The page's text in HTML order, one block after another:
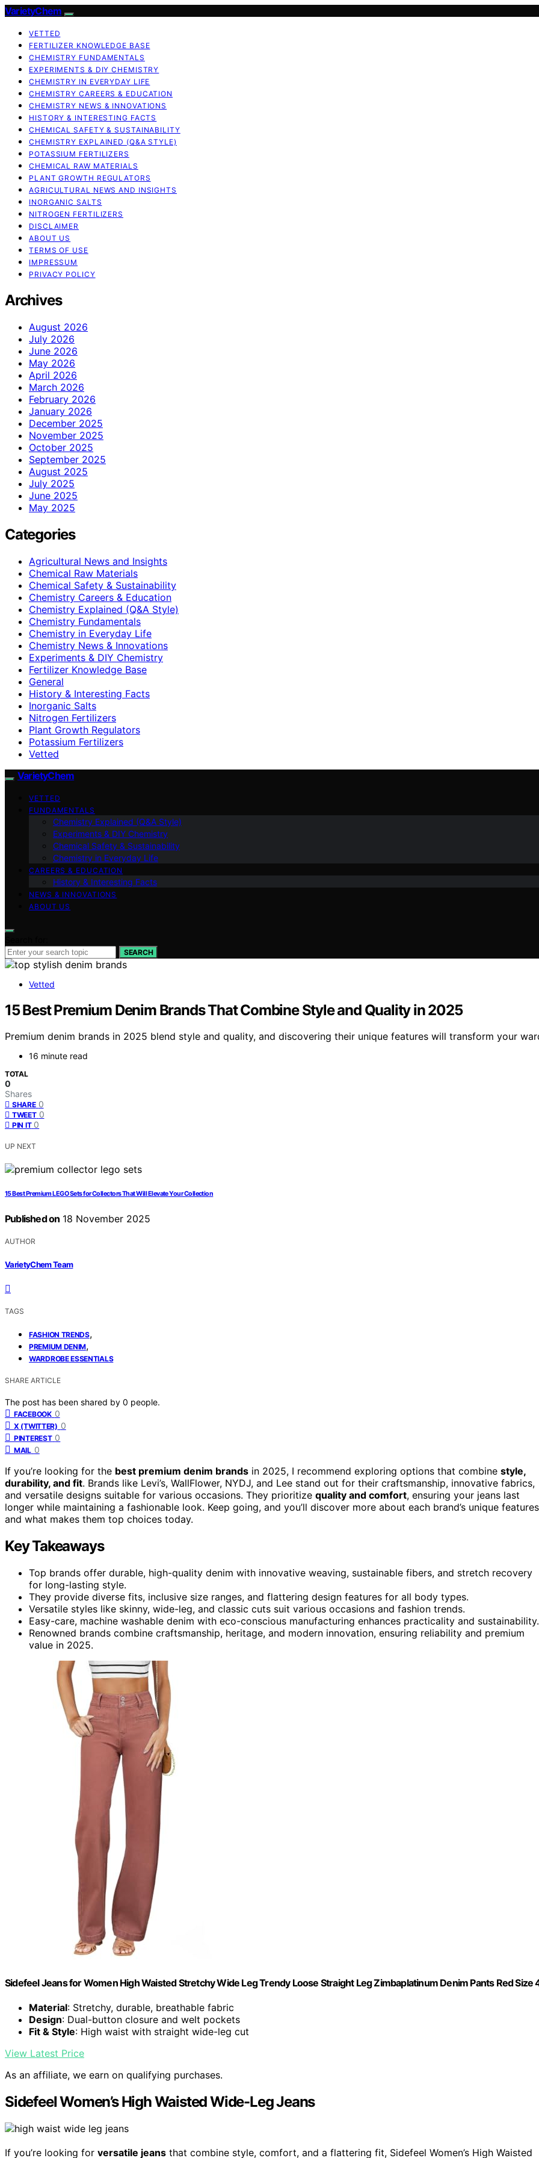
VarietyChem
VETTED
FERTILIZER KNOWLEDGE BASE
CHEMISTRY FUNDAMENTALS
EXPERIMENTS & DIY CHEMISTRY
CHEMISTRY IN EVERYDAY LIFE
CHEMISTRY CAREERS & EDUCATION
CHEMISTRY NEWS & INNOVATIONS
HISTORY & INTERESTING FACTS
CHEMICAL SAFETY & SUSTAINABILITY
CHEMISTRY EXPLAINED (Q&A STYLE)
POTASSIUM FERTILIZERS
CHEMICAL RAW MATERIALS
PLANT GROWTH REGULATORS
AGRICULTURAL NEWS AND INSIGHTS
INORGANIC SALTS
NITROGEN FERTILIZERS
DISCLAIMER
ABOUT US
TERMS OF USE
IMPRESSUM
PRIVACY POLICY
Archives
August 2026
July 2026
June 2026
May 2026
April 2026
March 2026
February 2026
January 2026
December 2025
November 2025
October 2025
September 2025
August 2025
July 2025
June 2025
May 2025
Categories
Agricultural News and Insights
Chemical Raw Materials
Chemical Safety & Sustainability
Chemistry Careers & Education
Chemistry Explained (Q&A Style)
Chemistry Fundamentals
Chemistry in Everyday Life
Chemistry News & Innovations
Experiments & DIY Chemistry
Fertilizer Knowledge Base
General
History & Interesting Facts
Inorganic Salts
Nitrogen Fertilizers
Plant Growth Regulators
Potassium Fertilizers
Vetted
VarietyChem
VETTED
FUNDAMENTALS
Chemistry Explained (Q&A Style)
Experiments & DIY Chemistry
Chemical Safety & Sustainability
Chemistry in Everyday Life
CAREERS & EDUCATION
History & Interesting Facts
NEWS & INNOVATIONS
ABOUT US
SEARCH
Vetted
15 Best Premium Denim Brands That Combine Style and Quality in 2025
Premium denim brands in 2025 blend style and quality, and discovering their unique features will transform your
16 minute read
TOTAL
0
Shares
SHARE 0
TWEET 0
PIN IT 0
UP NEXT
15 Best Premium LEGO Sets for Collectors That Will Elevate Your Collection
Published on 18 November 2025
AUTHOR
VarietyChem Team
TAGS
FASHION TRENDS,
PREMIUM DENIM,
WARDROBE ESSENTIALS
SHARE ARTICLE
The post has been shared by 0 people.
FACEBOOK 0
X (TWITTER) 0
PINTEREST 0
MAIL 0
If you’re looking for the best premium denim brands in 2025, I recommend exploring options that combine style,
durability, and fit. Brands like Levi’s, WallFlower, NYDJ, and Lee stand out for their craftsmanship, innovative fabrics,
and versatile designs suitable for various occasions. They prioritize quality and comfort, ensuring your jeans last
longer while maintaining a fashionable look. Keep going, and you’ll discover more about each brand’s unique features
and what makes them top choices today.
Key Takeaways
Top brands offer durable, high-quality denim with innovative weaving, sustainable fibers, and stretch recovery
for long-lasting style.
They provide diverse fits, inclusive size ranges, and flattering design features for all body types.
Versatile styles like skinny, wide-leg, and classic cuts suit various occasions and fashion trends.
Easy-care, machine washable denim with eco-conscious manufacturing enhances practicality and sustainability.
Renowned brands combine craftsmanship, heritage, and modern innovation, ensuring reliability and premium
value in 2025.
Sidefeel Jeans for Women High Waisted Stretchy Wide Leg Trendy Loose Straight Leg Zimbaplatinum Denim Pants Red Size
Material: Stretchy, durable, breathable fabric
Design: Dual-button closure and welt pockets
Fit & Style: High waist with straight wide-leg cut
View Latest Price
As an affiliate, we earn on qualifying purchases.
Sidefeel Women’s High Waisted Wide-Leg Jeans
If you’re looking for versatile jeans that combine style, comfort, and a flattering fit, Sidefeel Women’s High Waisted